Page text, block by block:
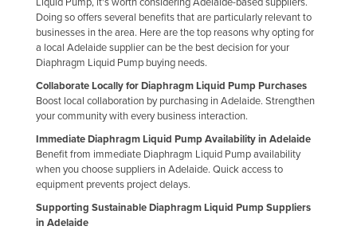
Holy See
Honduras
Hungary
Iceland
India
Indonesia
Iran
Ireland
Doing so offers several benefits that are particularly relevant to
businesses in the area. Here are the top reasons why opting for
a local Adelaide supplier can be the best decision for your
Diaphragm Liquid Pump buying needs.
Collaborate Locally for Diaphragm Liquid Pump Purchases
Boost local collaboration by purchasing in Adelaide. Strengthen
your community with every business interaction.
Immediate Diaphragm Liquid Pump Availability in Adelaide
Benefit from immediate Diaphragm Liquid Pump availability
when you choose suppliers in Adelaide. Quick access to
equipment prevents project delays.
Supporting Sustainable Diaphragm Liquid Pump Suppliers
in Adelaide